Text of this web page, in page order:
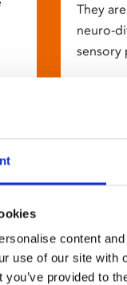
content
use of our site
you’ve provided to
They
neuro-
sensory